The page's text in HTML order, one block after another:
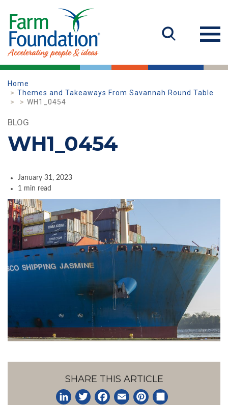
Home
Themes and Takeaways From Savannah Round Table
WH1_0454
BLOG
WH1_0454
January 31, 2023
1 min read
SHARE THIS ARTICLE